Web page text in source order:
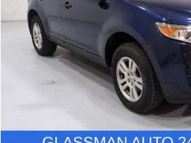
137,623 mi
WAS
Discount
Documentation Fee
Electronic Filing Fee:
NOW